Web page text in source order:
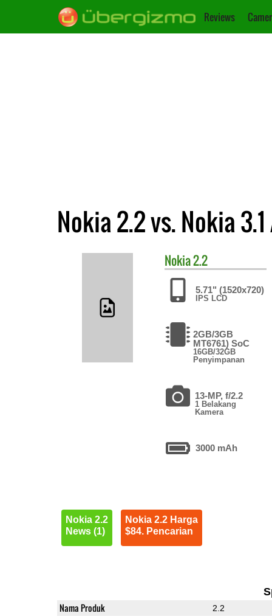
Reviews
Nokia 2.2 vs. Nokia 3.1
Nokia2.2
5.71" (1520x720)
IPS LCD
2GB/3GB
MT6761) SoC
16GB/32GB
Penyimpanan
13-MP, f/2.2
1 Belakang
Kamera
3000 mAh
Nokia 2.2
News (1)
Nokia 2.2 Harga
$84. Pencarian
Nama Produk 2.2